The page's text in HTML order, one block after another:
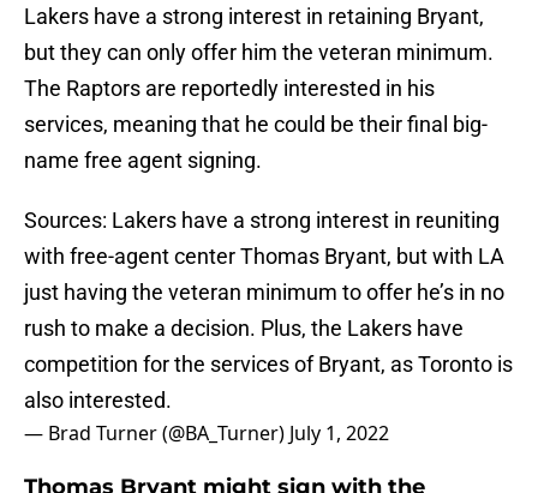
Lakers have a strong interest in retaining Bryant,
but they can only offer him the veteran minimum.
The Raptors are reportedly interested in his
services, meaning that he could be their final big-
name free agent signing.
Sources: Lakers have a strong interest in reuniting
with free-agent center Thomas Bryant, but with LA
just having the veteran minimum to offer he’s in no
rush to make a decision. Plus, the Lakers have
competition for the services of Bryant, as Toronto is
also interested.
— Brad Turner (@BA_Turner) July 1, 2022
Thomas Bryant might sign with the